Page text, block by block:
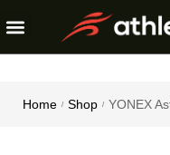
Home / Shop / YONEX